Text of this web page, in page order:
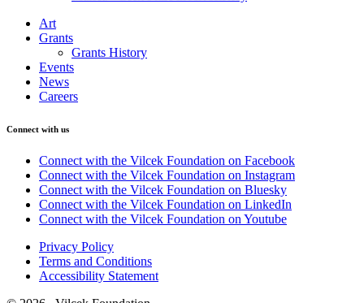
Art
Grants
Grants History
Events
News
Careers
Connect with us
Connect with the Vilcek Foundation on Facebook
Connect with the Vilcek Foundation on Instagram
Connect with the Vilcek Foundation on Bluesky
Connect with the Vilcek Foundation on LinkedIn
Connect with the Vilcek Foundation on Youtube
Privacy Policy
Terms and Conditions
Accessibility Statement